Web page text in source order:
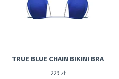
TRUE BLUE CHAIN BIKINI BRA
229 zł